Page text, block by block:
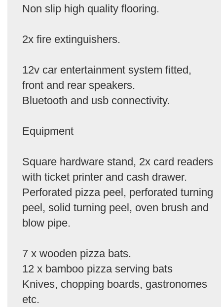
Non slip high quality flooring.
2x fire extinguishers.
12v car entertainment system fitted,
front and rear speakers.
Bluetooth and usb connectivity.
Equipment
Square hardware stand, 2x card readers
with ticket printer and cash drawer.
Perforated pizza peel, perforated turning
peel, solid turning peel, oven brush and
blow pipe.
7 x wooden pizza bats.
12 x bamboo pizza serving bats
Knives, chopping boards, gastronomes
etc.